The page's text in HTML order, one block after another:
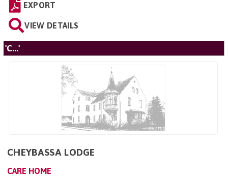
EXPORT
VIEW DETAILS
'C...'
CHEYBASSA LODGE
CARE HOME